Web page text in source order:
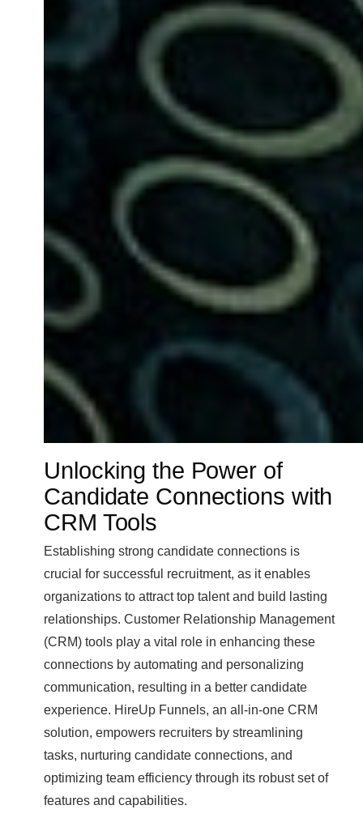
Unlocking the Power of
Candidate Connections with
CRM Tools
Establishing strong candidate connections is
crucial for successful recruitment, as it enables
organizations to attract top talent and build lasting
relationships. Customer Relationship Management
(CRM) tools play a vital role in enhancing these
connections by automating and personalizing
communication, resulting in a better candidate
experience. HireUp Funnels, an all-in-one CRM
solution, empowers recruiters by streamlining
tasks, nurturing candidate connections, and
optimizing team efficiency through its robust set of
features and capabilities.